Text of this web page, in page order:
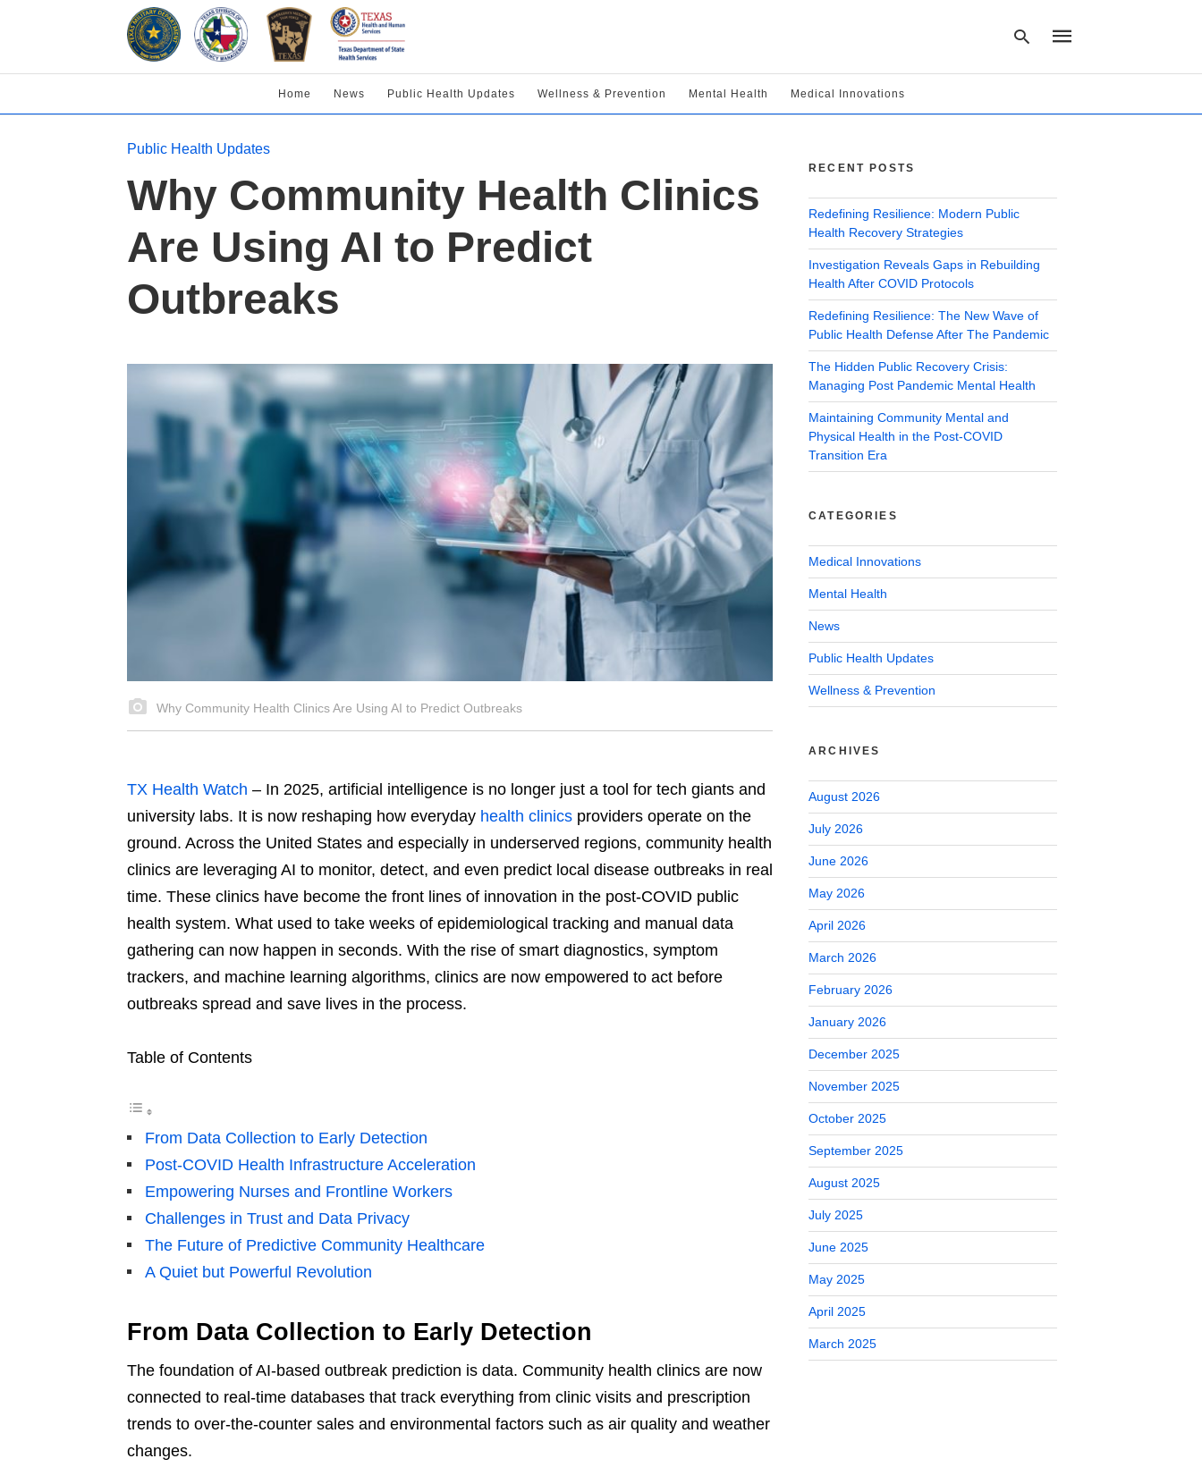
Home News Public Health Updates Wellness & Prevention Mental Health Medical Innovations
Public Health Updates
Why Community Health Clinics
Are Using AI to Predict
Outbreaks
Why Community Health Clinics Are Using AI to Predict Outbreaks
TX Health Watch – In 2025, artificial intelligence is no longer just a tool for tech giants and
university labs. It is now reshaping how everyday health clinics providers operate on the
ground. Across the United States and especially in underserved regions, community health
clinics are leveraging AI to monitor, detect, and even predict local disease outbreaks in real
time. These clinics have become the front lines of innovation in the post-COVID public
health system. What used to take weeks of epidemiological tracking and manual data
gathering can now happen in seconds. With the rise of smart diagnostics, symptom
trackers, and machine learning algorithms, clinics are now empowered to act before
outbreaks spread and save lives in the process.
Table of Contents
From Data Collection to Early Detection
Post-COVID Health Infrastructure Acceleration
Empowering Nurses and Frontline Workers
Challenges in Trust and Data Privacy
The Future of Predictive Community Healthcare
A Quiet but Powerful Revolution
From Data Collection to Early Detection
The foundation of AI-based outbreak prediction is data. Community health clinics are now
connected to real-time databases that track everything from clinic visits and prescription
trends to over-the-counter sales and environmental factors such as air quality and weather
changes.
RECENT POSTS
Redefining Resilience: Modern Public
Health Recovery Strategies
Investigation Reveals Gaps in Rebuilding
Health After COVID Protocols
Redefining Resilience: The New Wave of
Public Health Defense After The Pandemic
The Hidden Public Recovery Crisis:
Managing Post Pandemic Mental Health
Maintaining Community Mental and
Physical Health in the Post-COVID
Transition Era
CATEGORIES
Medical Innovations
Mental Health
News
Public Health Updates
Wellness & Prevention
ARCHIVES
August 2026
July 2026
June 2026
May 2026
April 2026
March 2026
February 2026
January 2026
December 2025
November 2025
October 2025
September 2025
August 2025
July 2025
June 2025
May 2025
April 2025
March 2025